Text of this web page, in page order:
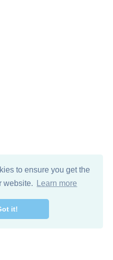
to ensure you get the
website.
Learn more
it!